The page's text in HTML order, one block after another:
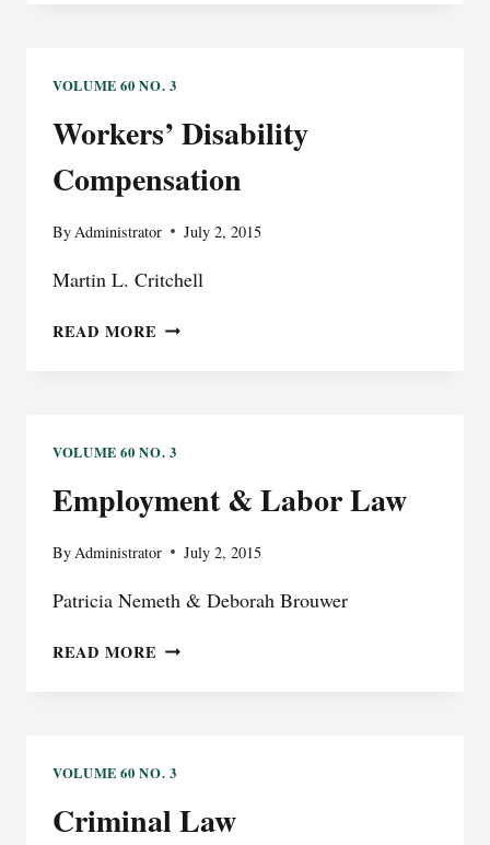
VOLUME 60 NO. 3
Workers’ Disability
Compensation
ByAdministrator July 2, 2015
Martin L. Critchell
READ MORE WORKERS’
VOLUME 60 NO. 3
Employment & Labor Law
ByAdministrator July 2, 2015
Patricia Nemeth & Deborah Brouwer
READ MORE EMPLOYMENT
VOLUME 60 NO. 3
Criminal Law